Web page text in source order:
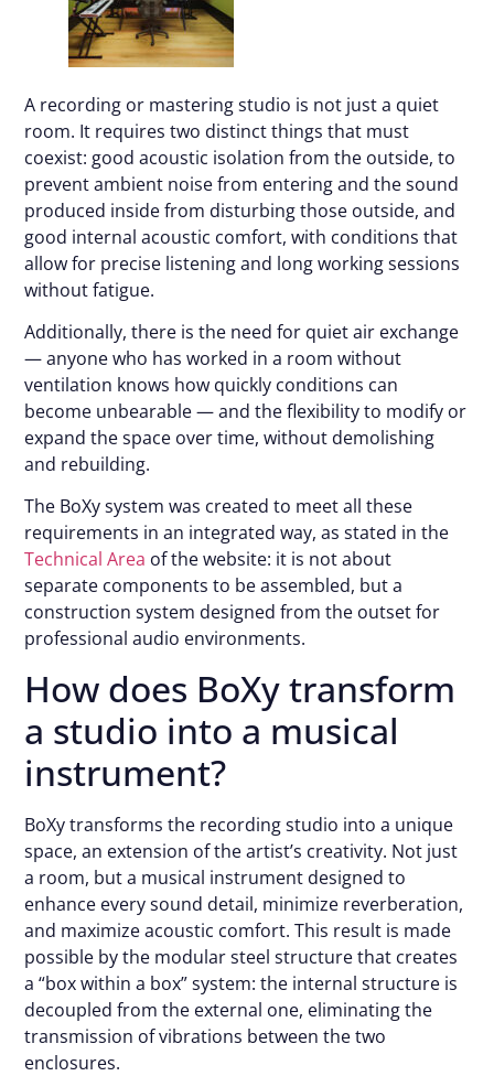
A recording or mastering studio is not just a quiet
room. It requires two distinct things that must
coexist: good acoustic isolation from the outside, to
prevent ambient noise from entering and the sound
produced inside from disturbing those outside, and
good internal acoustic comfort, with conditions that
allow for precise listening and long working sessions
without fatigue.
Additionally, there is the need for quiet air exchange
— anyone who has worked in a room without
ventilation knows how quickly conditions can
become unbearable — and the flexibility to modify or
expand the space over time, without demolishing
and rebuilding.
The BoXy system was created to meet all these
requirements in an integrated way, as stated in the
Technical Area of the website: it is not about
separate components to be assembled, but a
construction system designed from the outset for
professional audio environments.
How does BoXy transform
a studio into a musical
instrument?
BoXy transforms the recording studio into a unique
space, an extension of the artist’s creativity. Not just
a room, but a musical instrument designed to
enhance every sound detail, minimize reverberation,
and maximize acoustic comfort. This result is made
possible by the modular steel structure that creates
a “box within a box” system: the internal structure is
decoupled from the external one, eliminating the
transmission of vibrations between the two
enclosures.